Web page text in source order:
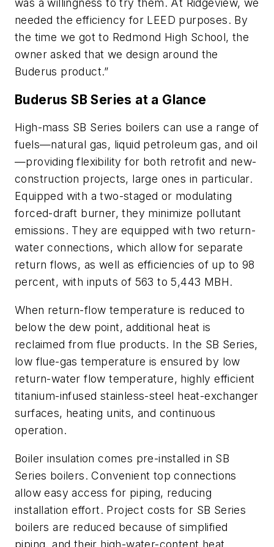
was a willingness to try them. At Ridgeview, we
needed the efficiency for LEED purposes. By
the time we got to Redmond High School, the
owner asked that we design around the
Buderus product.”
Buderus SB Series at a Glance
High-mass SB Series boilers can use a range of
fuels—natural gas, liquid petroleum gas, and oil
—providing flexibility for both retrofit and new-
construction projects, large ones in particular.
Equipped with a two-staged or modulating
forced-draft burner, they minimize pollutant
emissions. They are equipped with two return-
water connections, which allow for separate
return flows, as well as efficiencies of up to 98
percent, with inputs of 563 to 5,443 MBH.
When return-flow temperature is reduced to
below the dew point, additional heat is
reclaimed from flue products. In the SB Series,
low flue-gas temperature is ensured by low
return-water flow temperature, highly efficient
titanium-infused stainless-steel heat-exchanger
surfaces, heating units, and continuous
operation.
Boiler insulation comes pre-installed in SB
Series boilers. Convenient top connections
allow easy access for piping, reducing
installation effort. Project costs for SB Series
boilers are reduced because of simplified
piping, and their high-water-content heat